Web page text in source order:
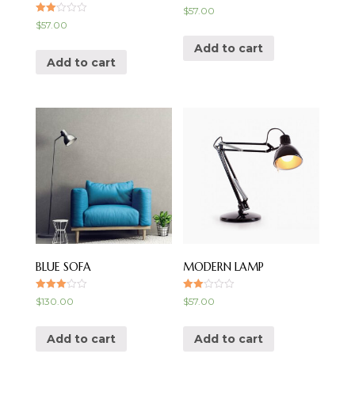
Rate
d
of 5
$57.00
Add to cart
$57.00
Add to cart
BLUE SOFA
Rated
3.00
$130.00
Add to cart
MODERN LAMP
Rate
d
of 5
$57.00
Add to cart